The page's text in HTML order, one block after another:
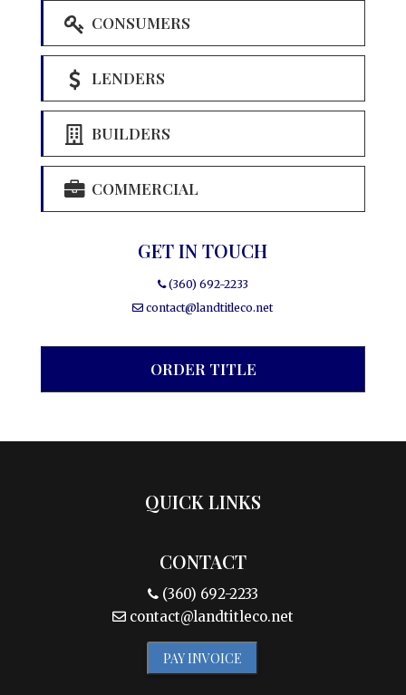
CONSUMERS
LENDERS
BUILDERS
COMMERCIAL
GET IN TOUCH
(360) 692-2233
contact@landtitleco.net
ORDER TITLE
QUICK LINKS
CONTACT
(360) 692-2233
contact@landtitleco.net
PAY INVOICE